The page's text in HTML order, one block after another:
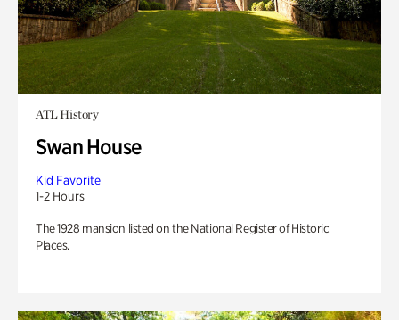
ATL History
Swan House
Kid Favorite
1-2 Hours
The 1928 mansion listed on the National Register of Historic
Places.